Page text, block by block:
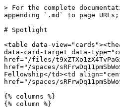
> For the complete
appending `.md` to page
# Spotlight
<table data-
data-card-target data-
href="/files/
href="/spaces/
Fellowship</td><td
href="/spaces/
{% columns %}
{% column %}